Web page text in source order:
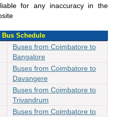
for any inaccuracy in the
Bus Schedule
Buses from Coimbatore to
Bangalore
Buses from Coimbatore to
Davangere
Buses from Coimbatore to
Trivandrum
Buses from Coimbatore to